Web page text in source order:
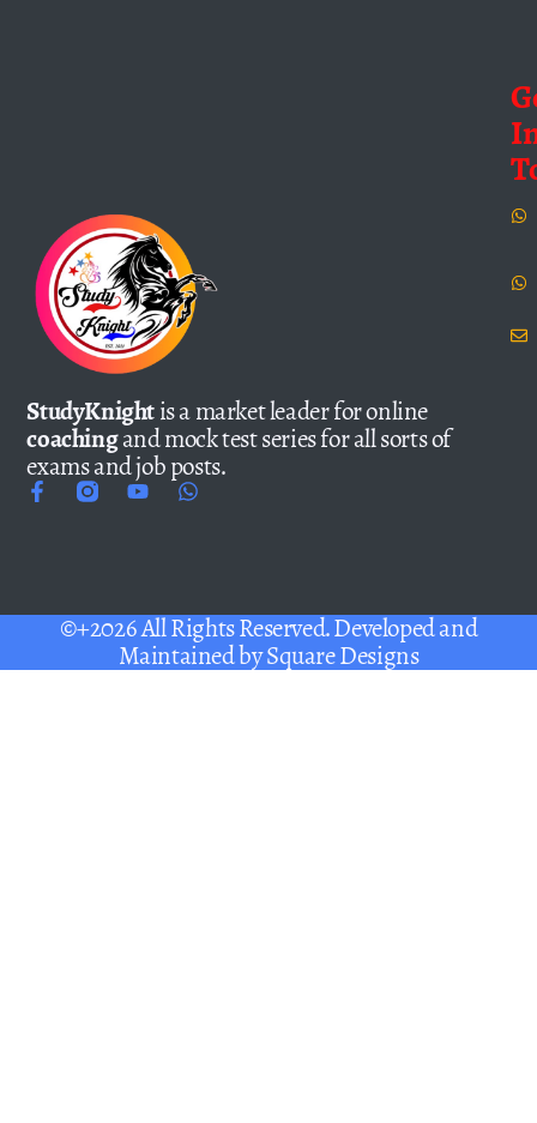
StudyKnightis a market leader for online
coachingand mock test series for all sorts of
exams and job posts.
©+2026 All Rights Reserved. Developed and
Maintained bySquare Designs